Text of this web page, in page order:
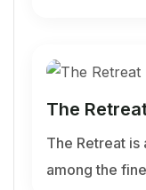
The
The Retreat
among the